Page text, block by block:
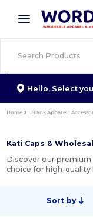
× Wordans
Better prices
Hello, Select
Home Blank Apparel |
Kati Caps &
Discover our
choice for high-quality
Sort by